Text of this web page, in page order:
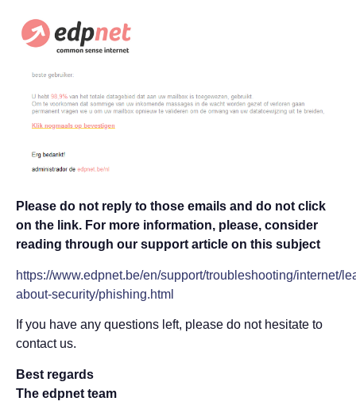
Please do not reply to those emails and do not click
on the link. For more information, please, consider
reading through our support article on this subject
https://www.edpnet.be/en/support/troubleshooting/internet/
about-security/phishing.html
If you have any questions left, please do not hesitate to
contact us.
Best regards
The edpnet team